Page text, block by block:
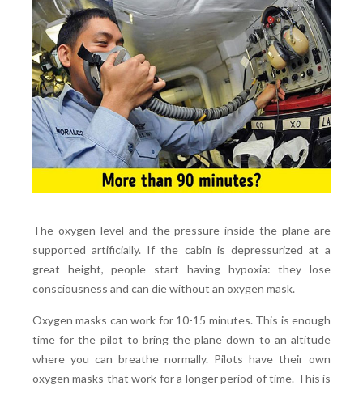
The oxygen level and the pressure inside the plane are
supported artificially. If the cabin is depressurized at a
great height, people start having hypoxia: they lose
consciousness and can die without an oxygen mask.
Oxygen masks can work for 10-15 minutes. This is enough
time for the pilot to bring the plane down to an altitude
where you can breathe normally. Pilots have their own
oxygen masks that work for a longer period of time. This is